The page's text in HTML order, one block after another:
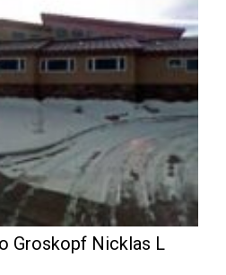
Groskopf Nicklas L